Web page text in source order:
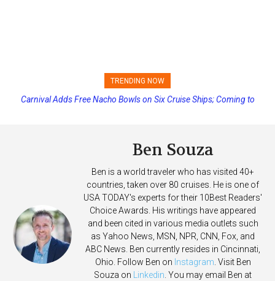
TRENDING NOW
Princess Cruises Changing Final Payment Dates and Increasing
Carnival Adds Free Nacho Bowls on Six Cruise Ships; Coming to
Ben Souza
Ben is a world traveler who has visited 40+
countries, taken over 80 cruises. He is one of
USA TODAY's experts for their 10Best Readers'
Choice Awards. His writings have appeared
and been cited in various media outlets such
as Yahoo News, MSN, NPR, CNN, Fox, and
ABC News. Ben currently resides in Cincinnati,
Ohio. Follow Ben on Instagram . Visit Ben
Souza on
Linkedin . You may email Ben at